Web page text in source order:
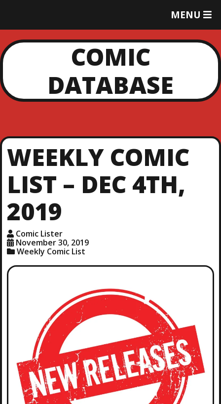
MENU
T
G
L
M
E
N
COMIC
DATABASE
WEEKLY COMIC
LIST – DEC 4TH,
2019
Comic Lister
November 30, 2019
Weekly Comic List